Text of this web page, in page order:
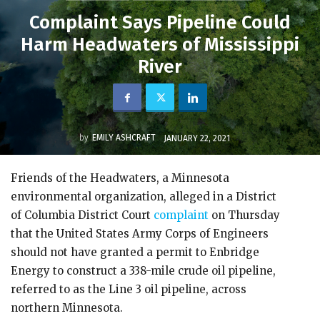
Complaint Says Pipeline Could
Harm Headwaters of Mississippi
River
by EMILY ASHCRAFT JANUARY 22, 2021
Friends of the Headwaters, a Minnesota
environmental organization, alleged in a District
of Columbia District Court complaint on Thursday
that the United States Army Corps of Engineers
should not have granted a permit to Enbridge
Energy to construct a 338-mile crude oil pipeline,
referred to as the Line 3 oil pipeline, across
northern Minnesota.